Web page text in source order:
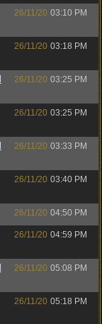
26/11/20 03:10 PM
26/11/20 03:18 PM
26/11/20 03:25 PM
26/11/20 03:25 PM
26/11/20 03:33 PM
26/11/20 03:40 PM
26/11/20 04:50 PM
26/11/20 04:59 PM
26/11/20 05:08 PM
26/11/20 05:18 PM